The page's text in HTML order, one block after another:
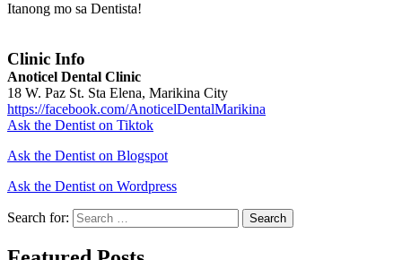
Itanong mo sa Dentista!
Clinic Info
Anoticel Dental Clinic
18 W. Paz St. Sta Elena, Marikina City
https://facebook.com/AnoticelDentalMarikina
Ask the Dentist on Tiktok
Ask the Dentist on Blogspot
Ask the Dentist on Wordpress
Search for: Search